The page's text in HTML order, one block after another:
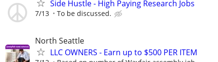
Side Hustle - High Paying Research Jobs
7/13 To be discussed.
North Seattle
LLC OWNERS - Earn up to $500 PER ITEM